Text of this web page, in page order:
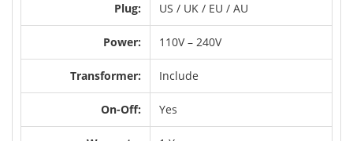
Plug: US / UK / EU / AU
Power: 110V – 240V
Transformer: Include
On-Off: Yes